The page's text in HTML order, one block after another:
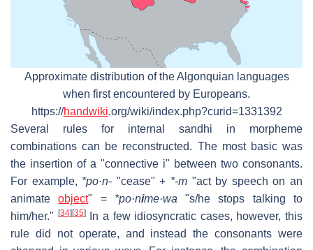
Approximate distribution of the Algonquian languages
when first encountered by Europeans.
https://handwiki.org/wiki/index.php?curid=1331392
Several rules for internal sandhi in morpheme
combinations can be reconstructed. The most basic was
the insertion of a "connective i" between two consonants.
For example, *po·n- "cease" + *-m "act by speech on an
animateobject" = *po·nime·wa "s/he stops talking to
him/her." [34][35]In a few idiosyncratic cases, however, this
rule did not operate, and instead the consonants were